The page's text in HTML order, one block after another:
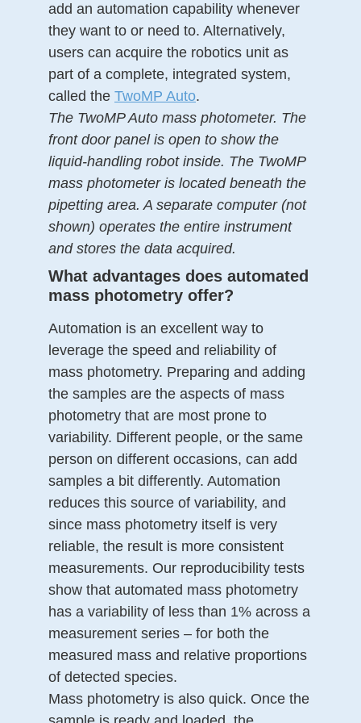
add an automation capability whenever
they want to or need to. Alternatively,
users can acquire the robotics unit as
part of a complete, integrated system,
called the TwoMP Auto.
The TwoMP Auto mass photometer. The
front door panel is open to show the
liquid-handling robot inside. The TwoMP
mass photometer is located beneath the
pipetting area. A separate computer (not
shown) operates the entire instrument
and stores the data acquired.
What advantages does automated
mass photometry offer?
Automation is an excellent way to
leverage the speed and reliability of
mass photometry. Preparing and adding
the samples are the aspects of mass
photometry that are most prone to
variability. Different people, or the same
person on different occasions, can add
samples a bit differently. Automation
reduces this source of variability, and
since mass photometry itself is very
reliable, the result is more consistent
measurements. Our reproducibility tests
show that automated mass photometry
has a variability of less than 1% across a
measurement series – for both the
measured mass and relative proportions
of detected species.
Mass photometry is also quick. Once the